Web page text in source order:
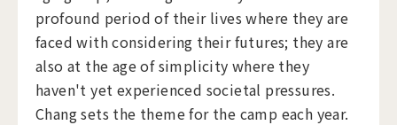
profound period of their lives where they are
faced with considering their futures; they are
also at the age of simplicity where they
haven't yet experienced societal pressures.
Chang sets the theme for the camp each year.